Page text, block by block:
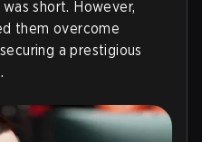
short. However,
them overcome
a prestigious